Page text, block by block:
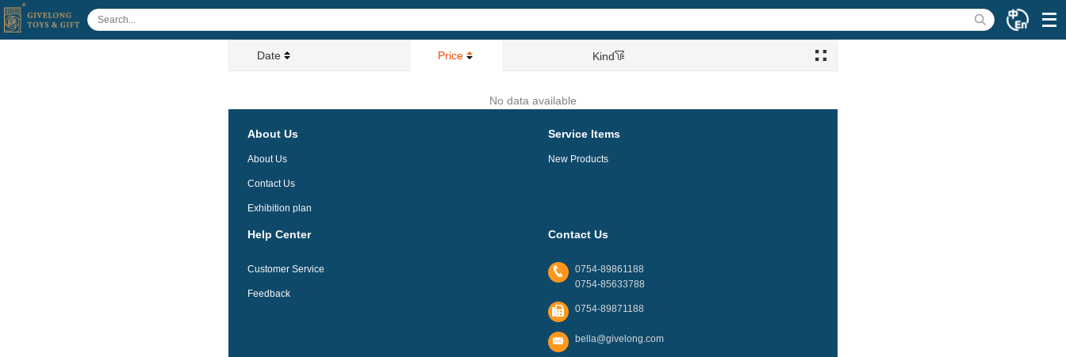
Date Price Kind
No data available
About Us
About Us
Contact Us
Exhibition plan
Service Items
New Products
Help Center
Customer Service
Feedback
Contact Us
0754-89861188
0754-85633788
0754-89871188
bella@givelong.com